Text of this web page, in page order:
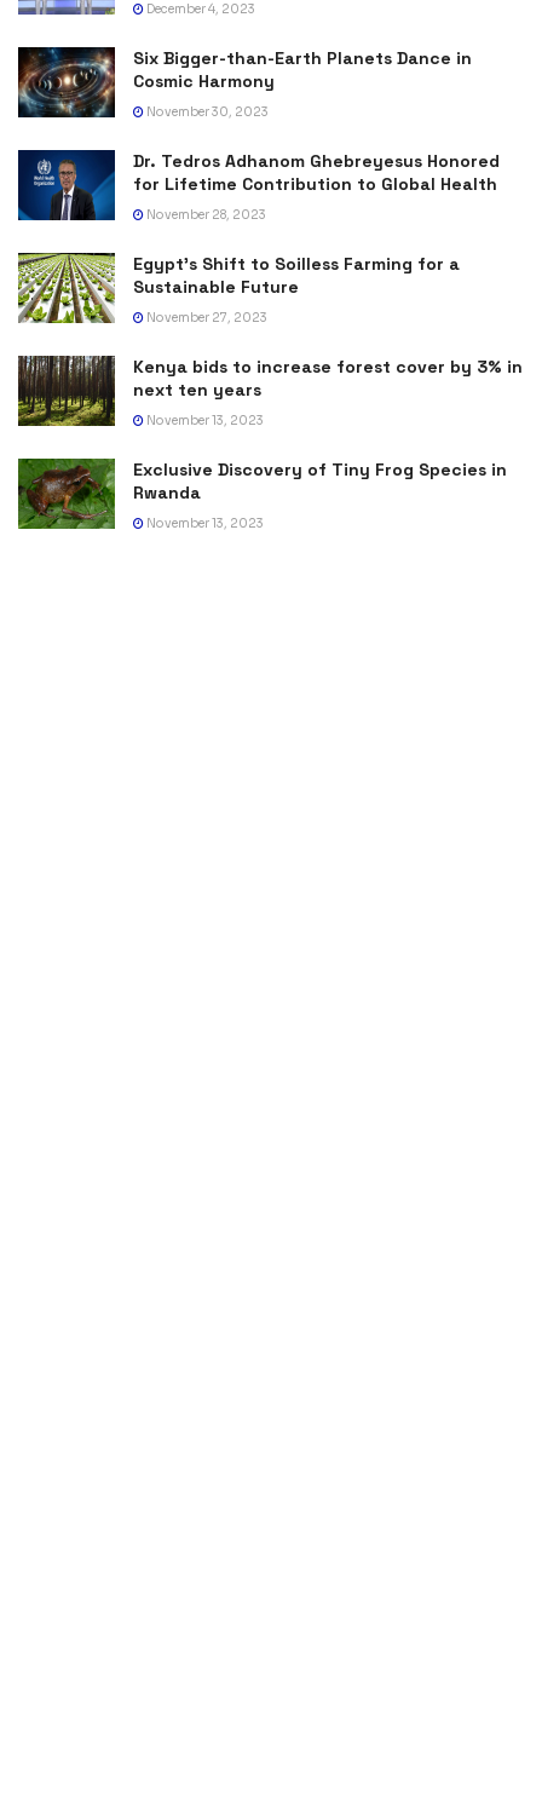
December 4, 2023
Six Bigger-than-Earth Planets Dance in
Cosmic Harmony
November 30, 2023
Dr. Tedros Adhanom Ghebreyesus Honored
for Lifetime Contribution to Global Health
November 28, 2023
Egypt’s Shift to Soilless Farming for a
Sustainable Future
November 27, 2023
Kenya bids to increase forest cover by 3% in
next ten years
November 13, 2023
Exclusive Discovery of Tiny Frog Species in
Rwanda
November 13, 2023